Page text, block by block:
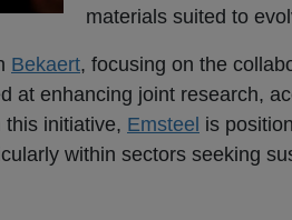
materials suited to
Bekaert, focusing on the
at enhancing joint research,
initiative, Emsteel is
within sectors seeking